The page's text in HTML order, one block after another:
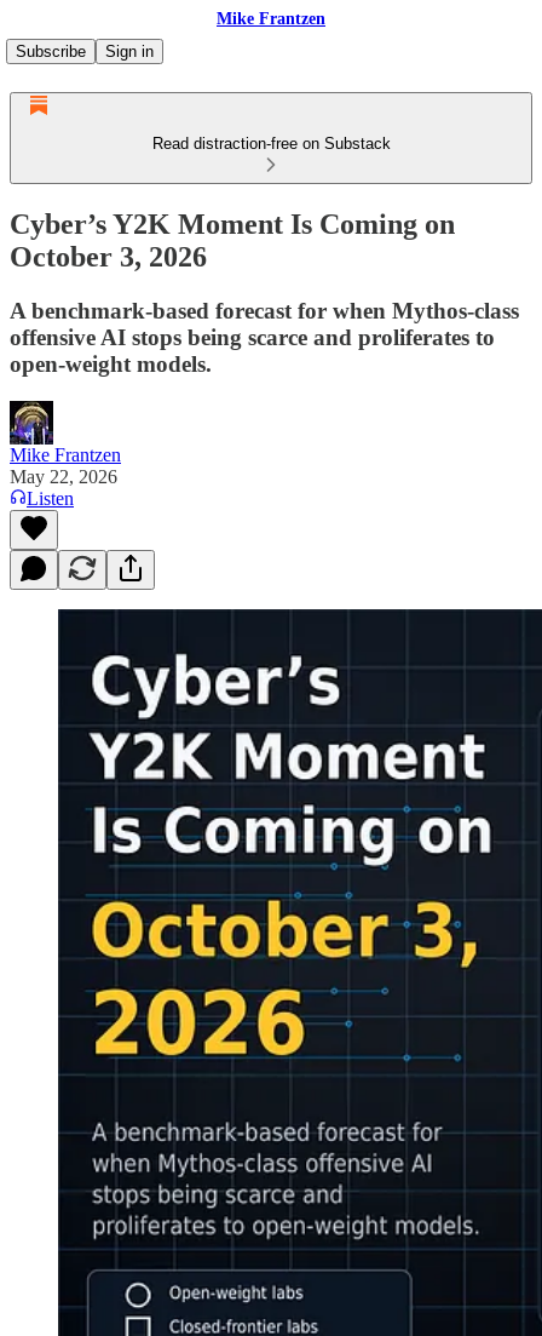
Mike Frantzen
Subscribe
Sign in
Read distraction-free on Substack
Cyber’s Y2K Moment Is Coming on
October 3, 2026
A benchmark-based forecast for when Mythos-class
offensive AI stops being scarce and proliferates to
open-weight models.
Mike Frantzen
May 22, 2026
Listen